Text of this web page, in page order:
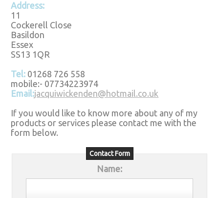
Address:
11
Cockerell Close
Basildon
Essex
SS13 1QR
Tel: 01268 726 558
mobile:- 07734223974
Email:jacquiwickenden@hotmail.co.uk
If you would like to know more about any of my
products or services please contact me with the
form below.
Contact Form
Name: